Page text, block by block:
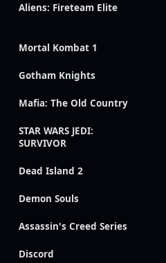
Aliens: Fireteam Elite
Mortal Kombat 1
Gotham Knights
Mafia: The Old Country
STAR WARS JEDI:
SURVIVOR
Dead Island 2
Demon Souls
Assassin's Creed Series
Discord